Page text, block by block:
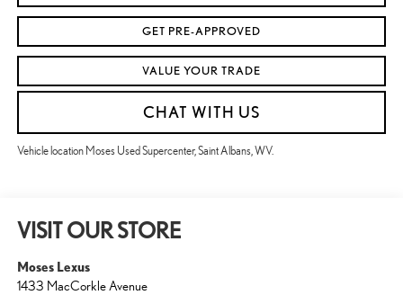
GET PRE-APPROVED
VALUE YOUR TRADE
CHAT WITH US
Vehicle location Moses Used Supercenter, Saint Albans, WV.
VISIT OUR STORE
Moses Lexus
1433 MacCorkle Avenue